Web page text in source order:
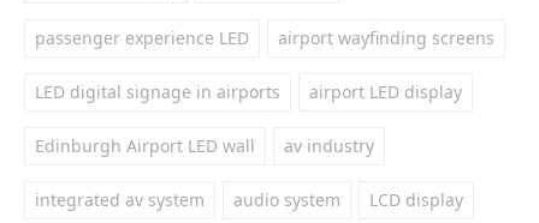
passenger experience LED airport wayfinding screens
LED digital signage in airports airport LED display
Edinburgh Airport LED wall av industry
integrated av system audio system LCD display